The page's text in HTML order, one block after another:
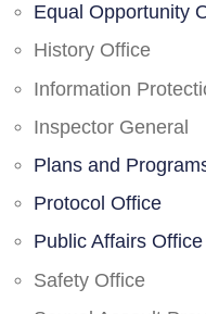
Equal Opportunity
History Office
Information
Inspector General
Plans and
Protocol Office
Public Affairs Office
Safety Office